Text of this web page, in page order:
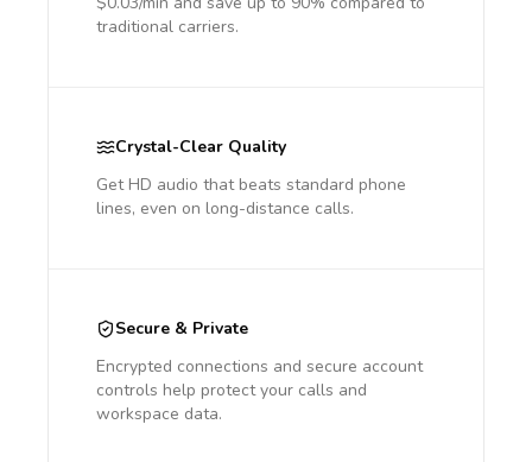
traditional carriers.
Crystal-Clear Quality
Get HD audio that beats standard phone
lines, even on long-distance calls.
Secure & Private
Encrypted connections and secure account
controls help protect your calls and
workspace data.